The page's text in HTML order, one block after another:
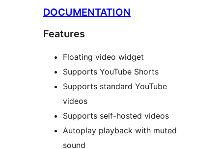
DOCUMENTATION
Features
Floating video widget
Supports YouTube Shorts
Supports standard YouTube
videos
Supports self-hosted videos
Autoplay playback with muted
sound